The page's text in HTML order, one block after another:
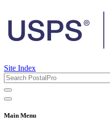
Site Index
Main Menu